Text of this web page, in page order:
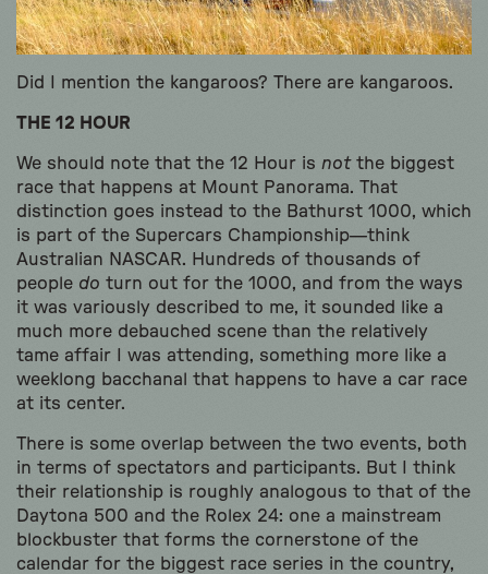
Did I mention the kangaroos? There are kangaroos.
THE 12 HOUR
We should note that the 12 Hour is notthe biggest
race that happens at Mount Panorama. That
distinction goes instead to the Bathurst 1000, which
is part of the Supercars Championship—think
Australian NASCAR. Hundreds of thousands of
people do turn out for the 1000, and from the ways
it was variously described to me, it sounded like a
much more debauched scene than the relatively
tame affair I was attending, something more like a
weeklong bacchanal that happens to have a car race
at its center.
There is some overlap between the two events, both
in terms of spectators and participants. But I think
their relationship is roughly analogous to that of the
Daytona 500 and the Rolex 24: one a mainstream
blockbuster that forms the cornerstone of the
calendar for the biggest race series in the country,